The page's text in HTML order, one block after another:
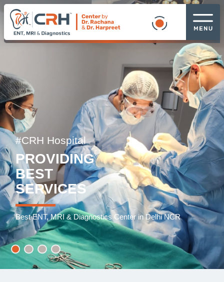
#CRH Hospital
PROVIDING
BEST
SERVICES
Best ENT, MRI & Diagnostics Center in Delhi NCR